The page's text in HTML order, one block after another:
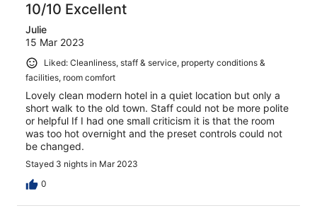
10/10 Excellent
Julie
15 Mar 2023
Liked: Cleanliness, staff & service, property conditions &
facilities, room comfort
Lovely clean modern hotel in a quiet location but only a
short walk to the old town. Staff could not be more polite
or helpful If I had one small criticism it is that the room
was too hot overnight and the preset controls could not
be changed.
Stayed 3 nights in Mar 2023
0